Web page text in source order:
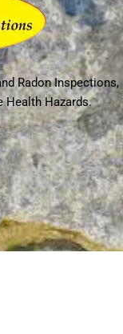
Radon Inspections,
Health Hazards.